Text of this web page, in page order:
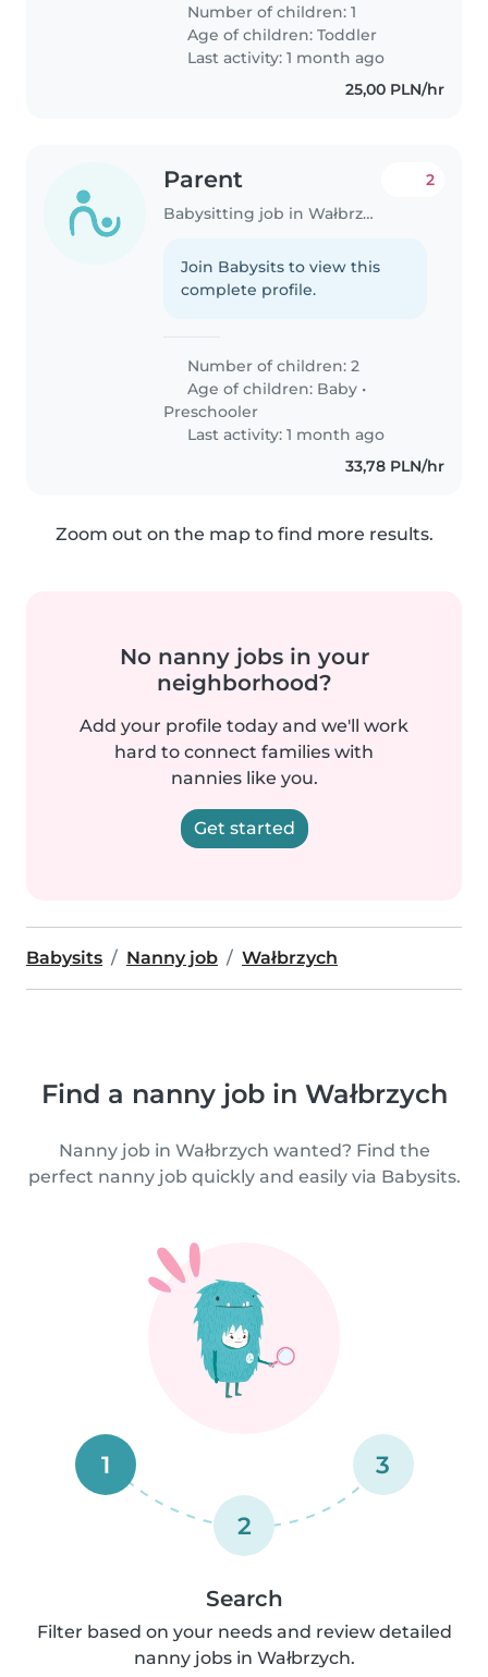
Number of children: 1
Age of children:Toddler
Last activity: 1 month ago
25,00 PLN/hr
Parent
Babysitting job in Wałbrzych
2
Join Babysits to view this
complete profile.
Number of children: 2
Age of children: Baby •
Preschooler
Last activity: 1 month ago
33,78 PLN/hr
Zoom out on the map to find more results.
No nanny jobs in your
neighborhood?
Add your profile today and we'll work
hard to connect families with
nannies like you.
Get started
Babysits Nanny job Wałbrzych
Find a nanny job in Wałbrzych
Nanny job in Wałbrzych wanted? Find the
perfect nanny job quickly and easily via Babysits.
1
2
3
Search
Filter based on your needs and review detailed
nanny jobs in Wałbrzych.